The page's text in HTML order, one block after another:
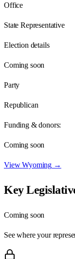
Office
State Representative
Election details
Coming soon
Party
Republican
Funding & donors:
Coming soon
ViewWyoming →
Key
Coming soon
See where your